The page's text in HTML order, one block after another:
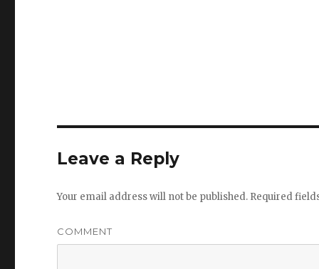
Leave a Reply
Your email address will not be published. Required
COMMENT